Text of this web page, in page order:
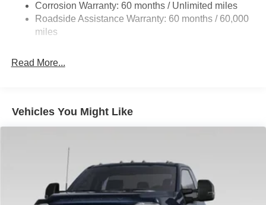
Front Anti-Roll Bar
Firm Suspension
34 Gal. Fuel Tank
Front Suspension w/Coil Springs
Solid Axle Rear Suspension w/Leaf Springs
Electric Parking Brake
Corrosion Warranty: 60 months / Unlimited miles
Roadside Assistance Warranty: 60 months / 60,000
miles
Read More...
Vehicles You Might Like